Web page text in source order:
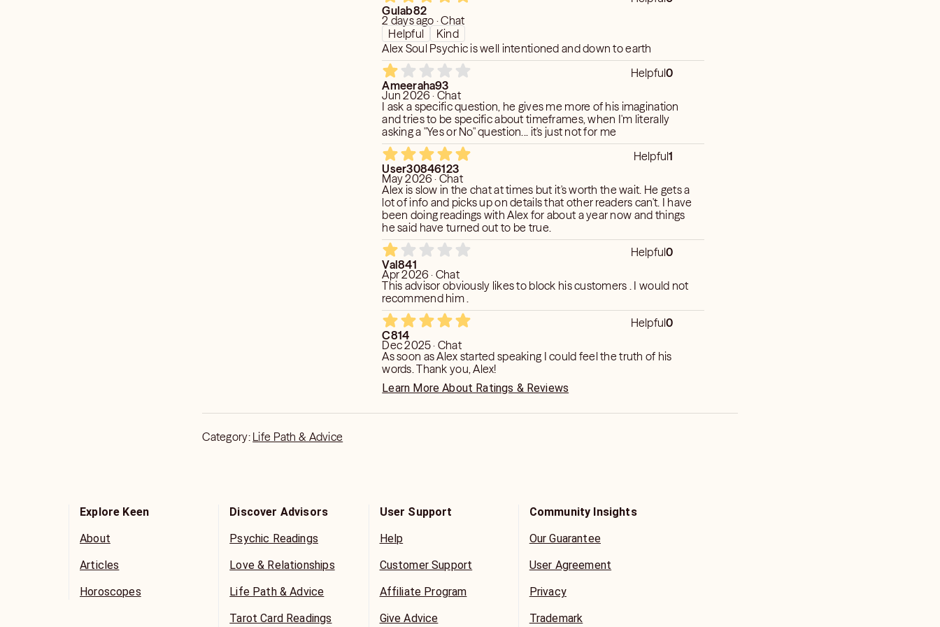
Gulab82
2 days ago · Chat
Helpful
Kind
Alex Soul Psychic is well intentioned and down to earth
Helpful0
Ameeraha93
Jun 2026 · Chat
I ask a specific question, he gives me more of his imagination
and tries to be specific about timeframes, when I'm literally
asking a "Yes or No" question... it's just not for me
Helpful1
User30846123
May 2026 · Chat
Alex is slow in the chat at times but it's worth the wait. He gets a
lot of info and picks up on details that other readers can't. I have
been doing readings with Alex for about a year now and things
he said have turned out to be true.
Helpful0
Val841
Apr 2026 · Chat
This advisor obviously likes to block his customers . I would not
recommend him .
Helpful0
C814
Dec 2025 · Chat
As soon as Alex started speaking I could feel the truth of his
words. Thank you, Alex!
Learn More About Ratings & Reviews
Category: Life Path & Advice
Explore Keen
About
Articles
Horoscopes
Discover Advisors
Psychic Readings
Love & Relationships
Life Path & Advice
Tarot Card Readings
User Support
Help
Customer Support
Affiliate Program
Give Advice
Community Insights
Our Guarantee
User Agreement
Privacy
Trademark